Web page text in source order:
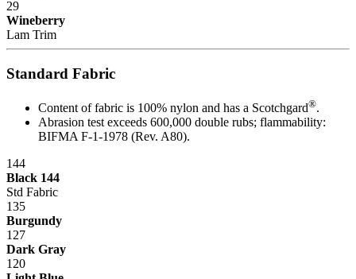
Maintenance
Trouble-free dependable workbenches pay for themselves faster
maintenance crews, replacement parts and lost work hours.
Upgradability
Industrial workbenches that offer a smooth upgrade path avoid
provides a higher return on investment (ROI).
Flexibility
"One size fits all" is no longer acceptable in today's world where
rising Workers' Compensation expenses and lost production hours
can wreak havoc on anyone's bottom line.
29
Wineberry
Lam Trim
Standard Fabric
Content of fabric is 100% nylon and has a Scotchgard®.
Abrasion test exceeds 600,000 double rubs; flammability:
BIFMA F-1-1978 (Rev. A80).
144
Black 144
Std Fabric
135
Burgundy
127
Dark Gray
120